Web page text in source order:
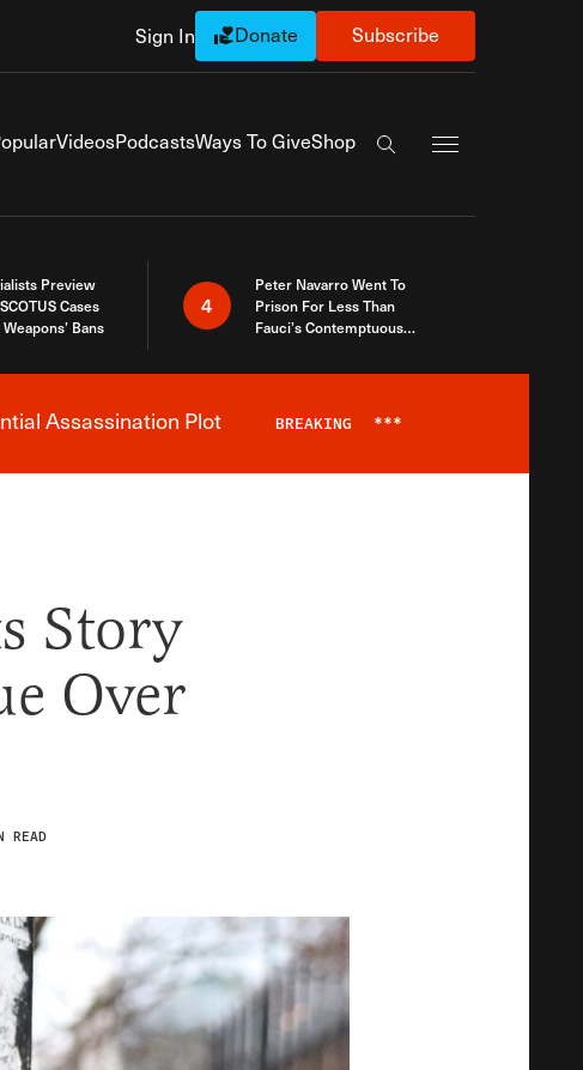
Sign In Donate Subscribe
VideosPodcastsWays To GiveShop
Search the site
Preview
Cases
Bans
4
Peter Navarro Went To
Prison For Less Than
Fauci’s Contemptuous
Assassination Plot BREAKING ***
Story
Over
READ